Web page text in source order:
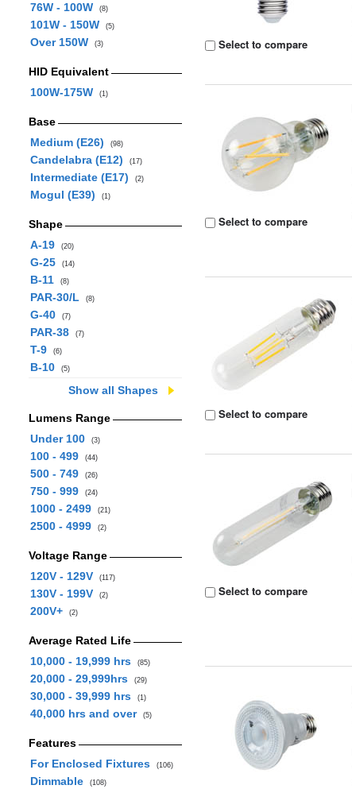
76W - 100W (8)
101W - 150W (5)
Over 150W (3)
HID Equivalent
100W-175W
(1)
Base
Medium (E26)
(98)
Candelabra (E12) (17)
Intermediate (E17) (2)
Mogul (E39) (1)
Shape
A-19
(20)
G-25 (14)
B-11 (8)
PAR-30/L (8)
G-40 (7)
PAR-38 (7)
T-9 (6)
B-10 (5)
Show all Shapes
Lumens Range
Under 100
(3)
100 - 499 (44)
500 - 749 (26)
750 - 999 (24)
1000 - 2499 (21)
2500 - 4999 (2)
Voltage Range
120V - 129V
(117)
130V - 199V (2)
200V+ (2)
Average Rated Life
10,000 - 19,999 hrs
(85)
20,000 - 29,999hrs (29)
30,000 - 39,999 hrs (1)
40,000 hrs and over (5)
Features
For Enclosed Fixtures
(106)
Dimmable (108)
Select to compare
Select to compare
Select to compare
Select to compare